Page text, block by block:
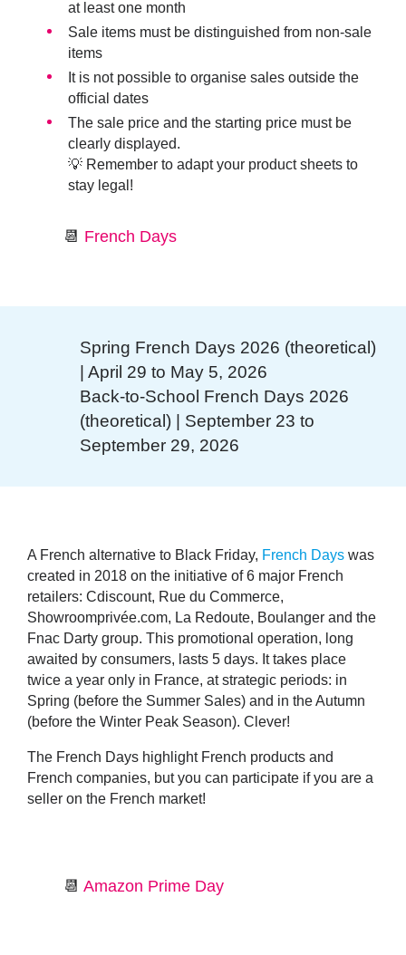
at least one month
Sale items must be distinguished from non-sale
items
It is not possible to organise sales outside the
official dates
The sale price and the starting price must be
clearly displayed.
💡 Remember to adapt your product sheets to
stay legal!
📆 French Days
Spring French Days 2026 (theoretical)
| April 29 to May 5, 2026
Back-to-School French Days 2026
(theoretical) | September 23 to
September 29, 2026
A French alternative to Black Friday, French Days was
created in 2018 on the initiative of 6 major French
retailers: Cdiscount, Rue du Commerce,
Showroomprivée.com, La Redoute, Boulanger and the
Fnac Darty group. This promotional operation, long
awaited by consumers, lasts 5 days. It takes place
twice a year only in France, at strategic periods: in
Spring (before the Summer Sales) and in the Autumn
(before the Winter Peak Season). Clever!
The French Days highlight French products and
French companies, but you can participate if you are a
seller on the French market!
📆 Amazon Prime Day